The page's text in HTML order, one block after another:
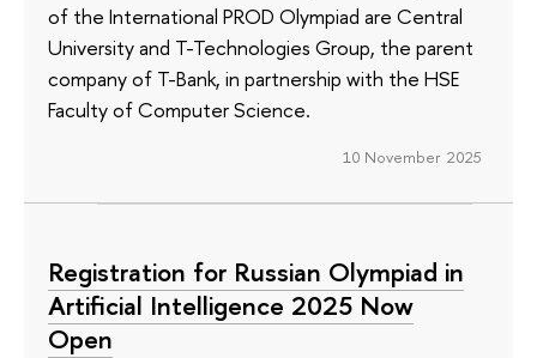
of the International PROD Olympiad are Central
University and T-Technologies Group, the parent
company of T-Bank, in partnership with the HSE
Faculty of Computer Science.
10 November 2025
Registration for Russian Olympiad in
Artificial Intelligence 2025 Now
Open